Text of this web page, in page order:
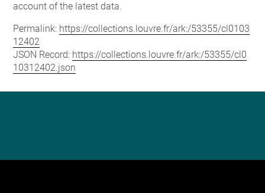
account of the latest data.
Permalink: https://collections.louvre.fr/ark:/53355/cl0103
12402
JSON Record: https://collections.louvre.fr/ark:/53355/cl0
10312402.json